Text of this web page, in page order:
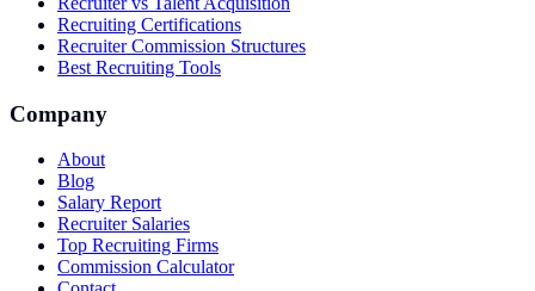
Recruiting Certifications
Recruiter Commission Structures
Best Recruiting Tools
Company
About
Blog
Salary Report
Recruiter Salaries
Top Recruiting Firms
Commission Calculator